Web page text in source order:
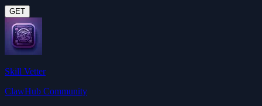
GET
Skill Vetter
ClawHub Community